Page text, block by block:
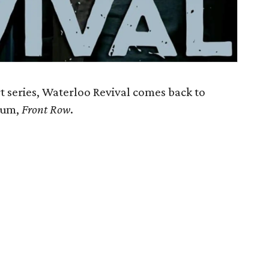
series, Waterloo Revival comes back to
Front Row.